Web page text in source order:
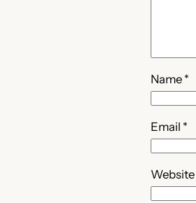
Name *
Email *
Website